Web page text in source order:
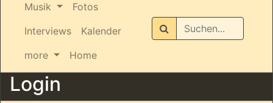
Musik
Fotos
Interviews
Kalender
more
Home
Suchen
Login